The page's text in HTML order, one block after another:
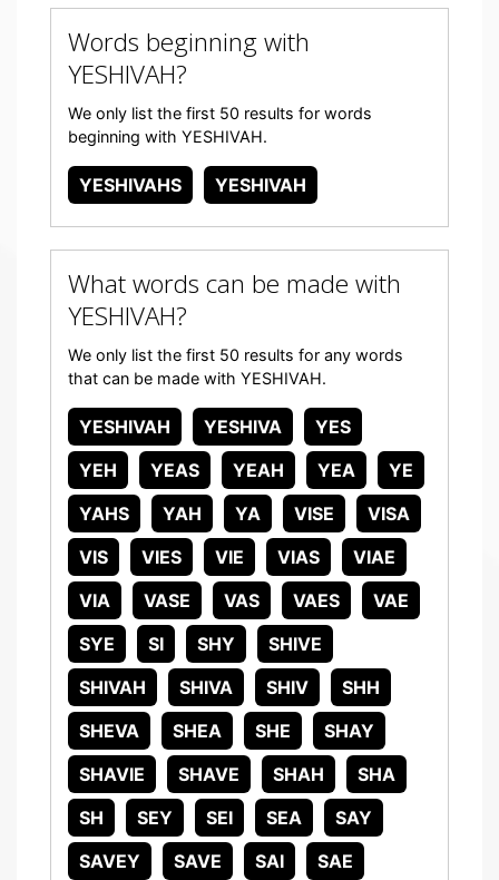
Words beginning with
YESHIVAH?
We only list the first 50 results for words
beginning with YESHIVAH.
YESHIVAHS YESHIVAH
What words can be made with
YESHIVAH?
We only list the first 50 results for any words
that can be made with YESHIVAH.
YESHIVAH YESHIVA
YES
YEH
YEAS YEAH YEA
YE
YAHS
YAH YA VISE
VISA
VIS
VIES VIE VIAS
VIAE
VIA
VASE VAS VAES
VAE
SYE
SI SHY
SHIVE
SHIVAH
SHIVA SHIV
SHH
SHEVA
SHEA SHE
SHAY
SHAVIE
SHAVE SHAH
SHA
SH
SEY SEI SEA
SAY
SAVEY
SAVE SAI SAE